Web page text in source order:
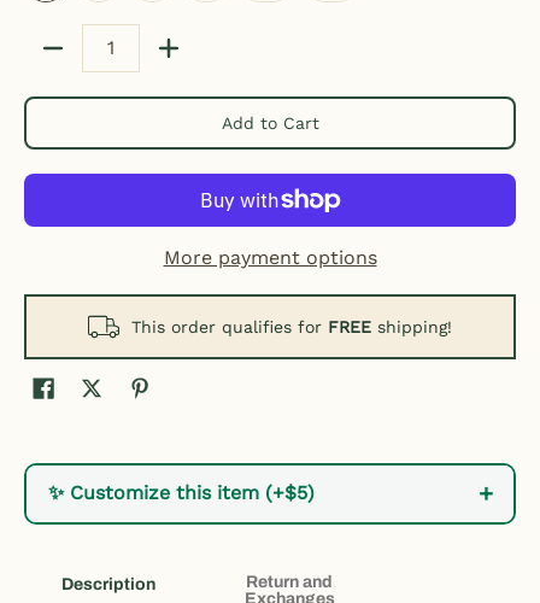
Add to Cart
More payment options
This order qualifies for FREE shipping!
✨ Customize this item (+$5) +
Description
Return and
Exchanges